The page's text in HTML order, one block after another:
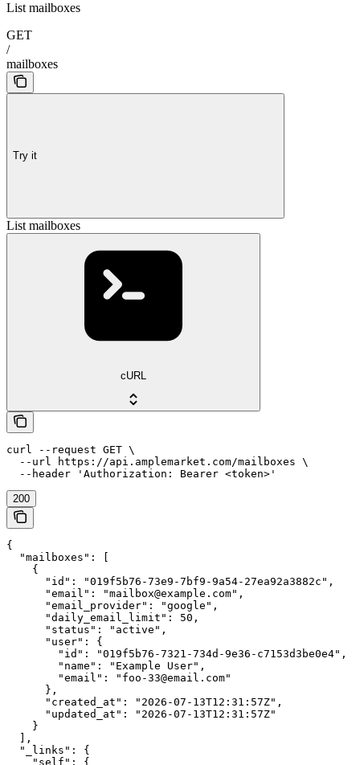
List mailboxes
GET
/
mailboxes
Try it
List mailboxes
cURL
curl --request GET \
  --url https://api.amplemarket.com/mailboxes \
  --header 'Authorization: Bearer <token>'
200
{
  "mailboxes": [
    {
      "id": "019f5b76-73e9-7bf9-9a54-27ea92a3882c",
      "email": "mailbox@example.com",
      "email_provider": "google",
      "daily_email_limit": 50,
      "status": "active",
      "user": {
        "id": "019f5b76-7321-734d-9e36-c7153d3be0e4",
        "name": "Example User",
        "email": "foo-33@email.com"
      },
      "created_at": "2026-07-13T12:31:57Z",
      "updated_at": "2026-07-13T12:31:57Z"
    }
  ],
  "_links": {
    "self": {